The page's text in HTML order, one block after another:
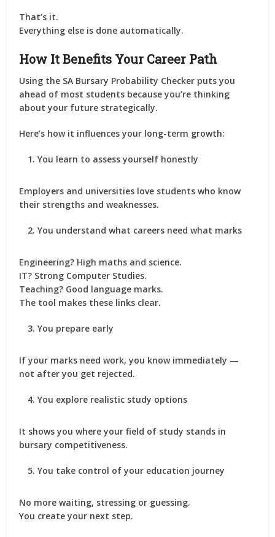
That’s it.
Everything else is done automatically.
How It Benefits Your Career Path
Using the SA Bursary Probability Checker puts you
ahead of most students because you’re thinking
about your future strategically.
Here’s how it influences your long-term growth:
You learn to assess yourself honestly
Employers and universities love students who know
their strengths and weaknesses.
You understand what careers need what marks
Engineering? High maths and science.
IT? Strong Computer Studies.
Teaching? Good language marks.
The tool makes these links clear.
You prepare early
If your marks need work, you know immediately —
not after you get rejected.
You explore realistic study options
It shows you where your field of study stands in
bursary competitiveness.
You take control of your education journey
No more waiting, stressing or guessing.
You create your next step.